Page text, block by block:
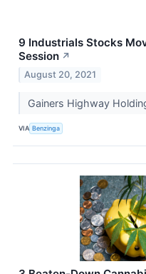
9 Industrials Stocks
Session ↗
August 20, 2021
Gainers Highway
VIA Benzinga